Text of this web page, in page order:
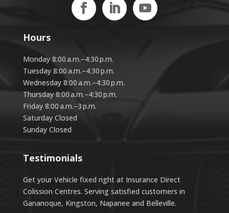
Hours
Monday 8:00 a.m.–4:30 p.m.
Tuesday 8:00 a.m.–4:30 p.m.
Wednesday 8:00 a.m.–4:30 p.m.
Thursday 8:00 a.m.–4:30 p.m.
Friday 8:00 a.m.–3 p.m.
Saturday Closed
Sunday Closed
Testimonials
Get your Vehicle fixed right at Insurance Direct
Colission Centres. Serving satisfied customers in
Gananoque, Kingston, Napanee and Belleville.